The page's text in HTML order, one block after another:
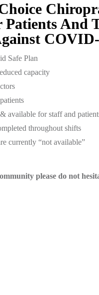
Patients And
Safe Plan
capacity
available for staff and
throughout shifts
currently “not available”
please do not